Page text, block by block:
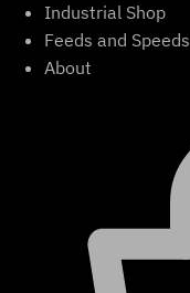
Industrial Shop
Feeds and Speeds
About